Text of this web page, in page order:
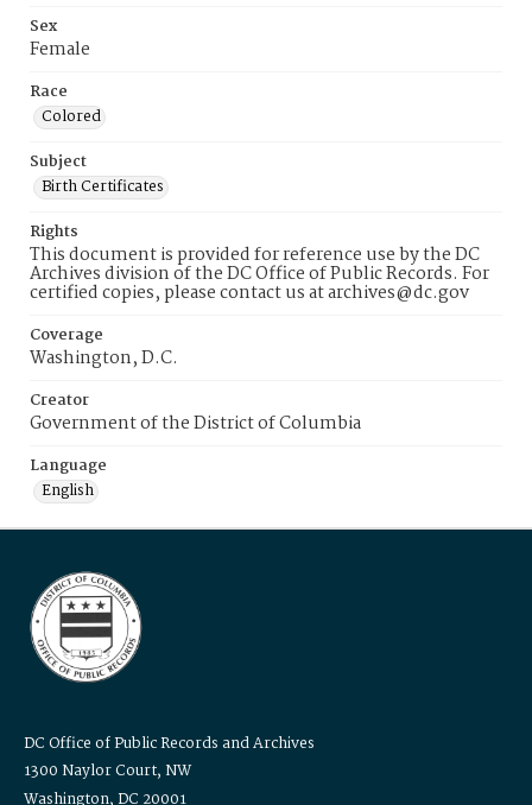
Sex
Female
Race
Colored
Subject
Birth Certificates
Rights
This document is provided for reference use by the DC
Archives division of the DC Office of Public Records. For
certified copies, please contact us at archives@dc.gov
Coverage
Washington, D.C.
Creator
Government of the District of Columbia
Language
English
DC Office of Public Records and Archives
1300 Naylor Court, NW
Washington, DC 20001